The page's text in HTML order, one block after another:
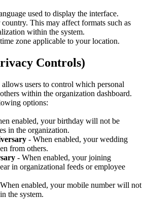
used to display the interface.
This may affect formats such as
within the system.
zone applicable to your location.
Controls)
users to control which personal
within the organization dashboard.
options:
enabled, your birthday will not be
in the organization.
- When enabled, your wedding
from others.
- When enabled, your joining
in organizational feeds or employee
enabled, your mobile number will not
the system.